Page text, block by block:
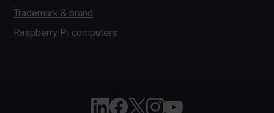
Trademark & brand
Raspberry Pi computers
Follow Raspberry Pi on Linkedin
Like Raspberry Pi on Facebook
Follow Raspberry Pi on X
Join us on Instagram
Subscribe to the